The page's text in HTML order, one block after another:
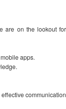
are on the lookout for
apps.
communication